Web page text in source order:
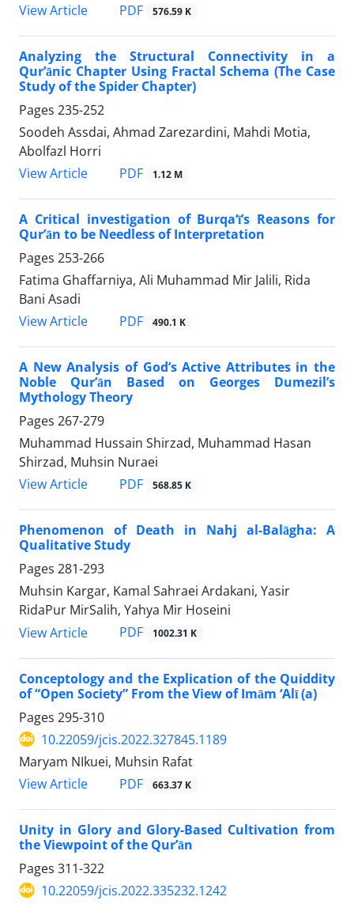
View Article
PDF 576.59 K
Analyzing the Structural Connectivity in a
Qur’ānic Chapter Using Fractal Schema (The Case
Study of the Spider Chapter)
Pages 235-252
Soodeh Assdai, Ahmad Zarezardini, Mahdi Motia,
Abolfazl Horri
View Article
PDF 1.12 M
A Critical investigation of Burqa‘ī’s Reasons for
Qur’ān to be Needless of Interpretation
Pages 253-266
Fatima Ghaffarniya, Ali Muhammad Mir Jalili, Rida
Bani Asadi
View Article
PDF 490.1 K
A New Analysis of God’s Active Attributes in the
Noble Qur’ān Based on Georges Dumezil’s
Mythology Theory
Pages 267-279
Muhammad Hussain Shirzad, Muhammad Hasan
Shirzad, Muhsin Nuraei
View Article
PDF 568.85 K
Phenomenon of Death in Nahj al-Balāgha: A
Qualitative Study
Pages 281-293
Muhsin Kargar, Kamal Sahraei Ardakani, Yasir
RidaPur MirSalih, Yahya Mir Hoseini
View Article
PDF 1002.31 K
Conceptology and the Explication of the Quiddity
of “Open Society” From the View of Imām ‘Alī (a)
Pages 295-310
10.22059/jcis.2022.327845.1189
Maryam NIkuei, Muhsin Rafat
View Article
PDF 663.37 K
Unity in Glory and Glory-Based Cultivation from
the Viewpoint of the Qur’ān
Pages 311-322
10.22059/jcis.2022.335232.1242